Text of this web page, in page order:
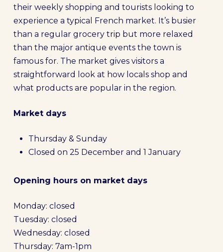
their weekly shopping and tourists looking to
experience a typical French market. It’s busier
than a regular grocery trip but more relaxed
than the major antique events the town is
famous for. The market gives visitors a
straightforward look at how locals shop and
what products are popular in the region.
Market days
Thursday & Sunday
Closed on 25 December and 1 January
Opening hours on market days
Monday: closed
Tuesday: closed
Wednesday: closed
Thursday: 7am-1pm